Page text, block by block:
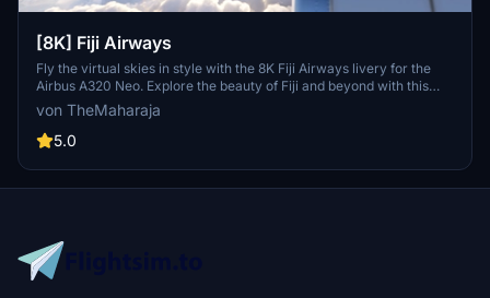
[8K] Fiji Airways
Fly the virtual skies in style with the 8K Fiji Airways livery for the
Airbus A320 Neo. Explore the beauty of Fiji and beyond with this
detailed representation of the flag carrier airline. Easy installation
process allows you to quickly add this livery to your Microsoft Flight
Simulator 2020 experience. Show your support to the creator for
von TheMaharaja
5.0